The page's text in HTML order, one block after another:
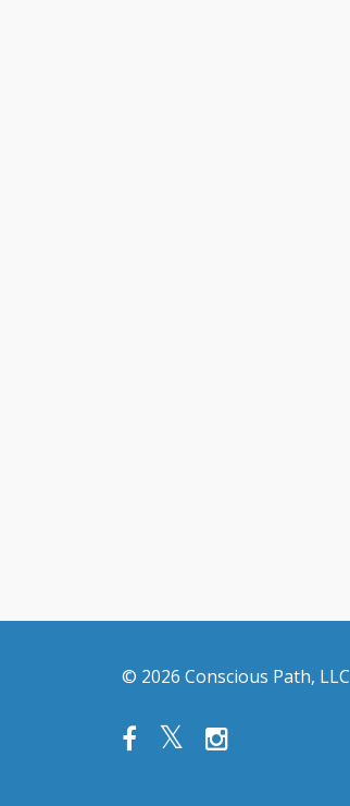
© 2026 Conscious Path, LLC